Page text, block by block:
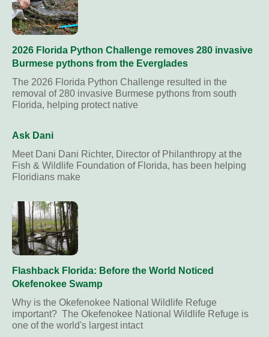
2026 Florida Python Challenge removes 280 invasive
Burmese pythons from the Everglades
The 2026 Florida Python Challenge resulted in the
removal of 280 invasive Burmese pythons from south
Florida, helping protect native
Ask Dani
Meet Dani Dani Richter, Director of Philanthropy at the
Fish & Wildlife Foundation of Florida, has been helping
Floridians make
Flashback Florida: Before the World Noticed
Okefenokee Swamp
Why is the Okefenokee National Wildlife Refuge
important? The Okefenokee National Wildlife Refuge is
one of the world's largest intact